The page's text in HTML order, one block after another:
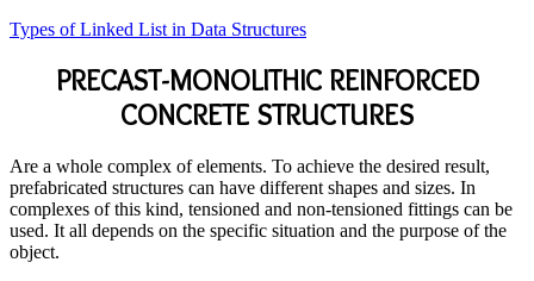
Types of Linked List in Data Structures
PRECAST-MONOLITHIC REINFORCED
CONCRETE STRUCTURES
Are a whole complex of elements. To achieve the desired result,
prefabricated structures can have different shapes and sizes. In
complexes of this kind, tensioned and non-tensioned fittings can be
used. It all depends on the specific situation and the purpose of the
object.